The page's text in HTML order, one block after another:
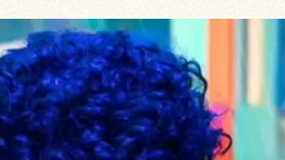
stage into a laboratory where jazz